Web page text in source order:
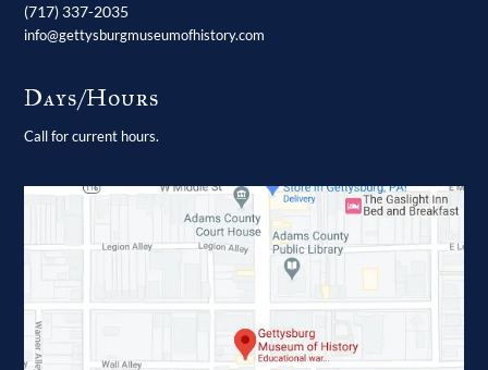
(717) 337-2035
info@gettysburgmuseumofhistory.com
Days/Hours
Call for current hours.